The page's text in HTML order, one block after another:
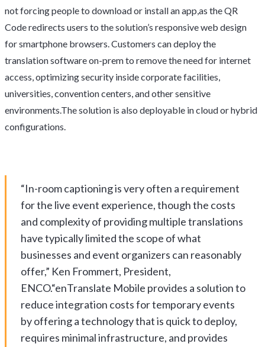
not forcing people to download or install an app,as the QR
Code redirects users to the solution’s responsive web design
for smartphone browsers. Customers can deploy the
translation software on-prem to remove the need for internet
access, optimizing security inside corporate facilities,
universities, convention centers, and other sensitive
environments.The solution is also deployable in cloud or hybrid
configurations.
“In-room captioning is very often a requirement
for the live event experience, though the costs
and complexity of providing multiple translations
have typically limited the scope of what
businesses and event organizers can reasonably
offer,” Ken Frommert, President,
ENCO.“enTranslate Mobile provides a solution to
reduce integration costs for temporary events
by offering a technology that is quick to deploy,
requires minimal infrastructure, and provides